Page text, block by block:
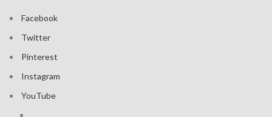
Facebook
Twitter
Pinterest
Instagram
YouTube